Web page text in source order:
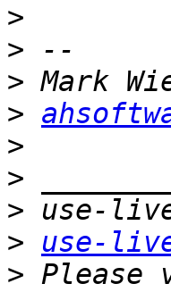
>
>
>
>
>
>
>
>
use-
>